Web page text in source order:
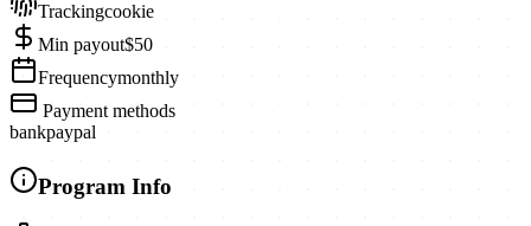
Trackingcookie
Min payout$50
Frequencymonthly
Payment methods
bankpaypal
Program Info